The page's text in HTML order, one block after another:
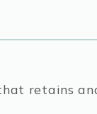
retains